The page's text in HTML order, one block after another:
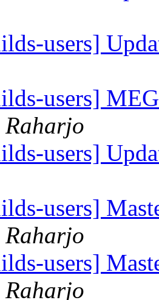
users]
users]
users]
users]
users]